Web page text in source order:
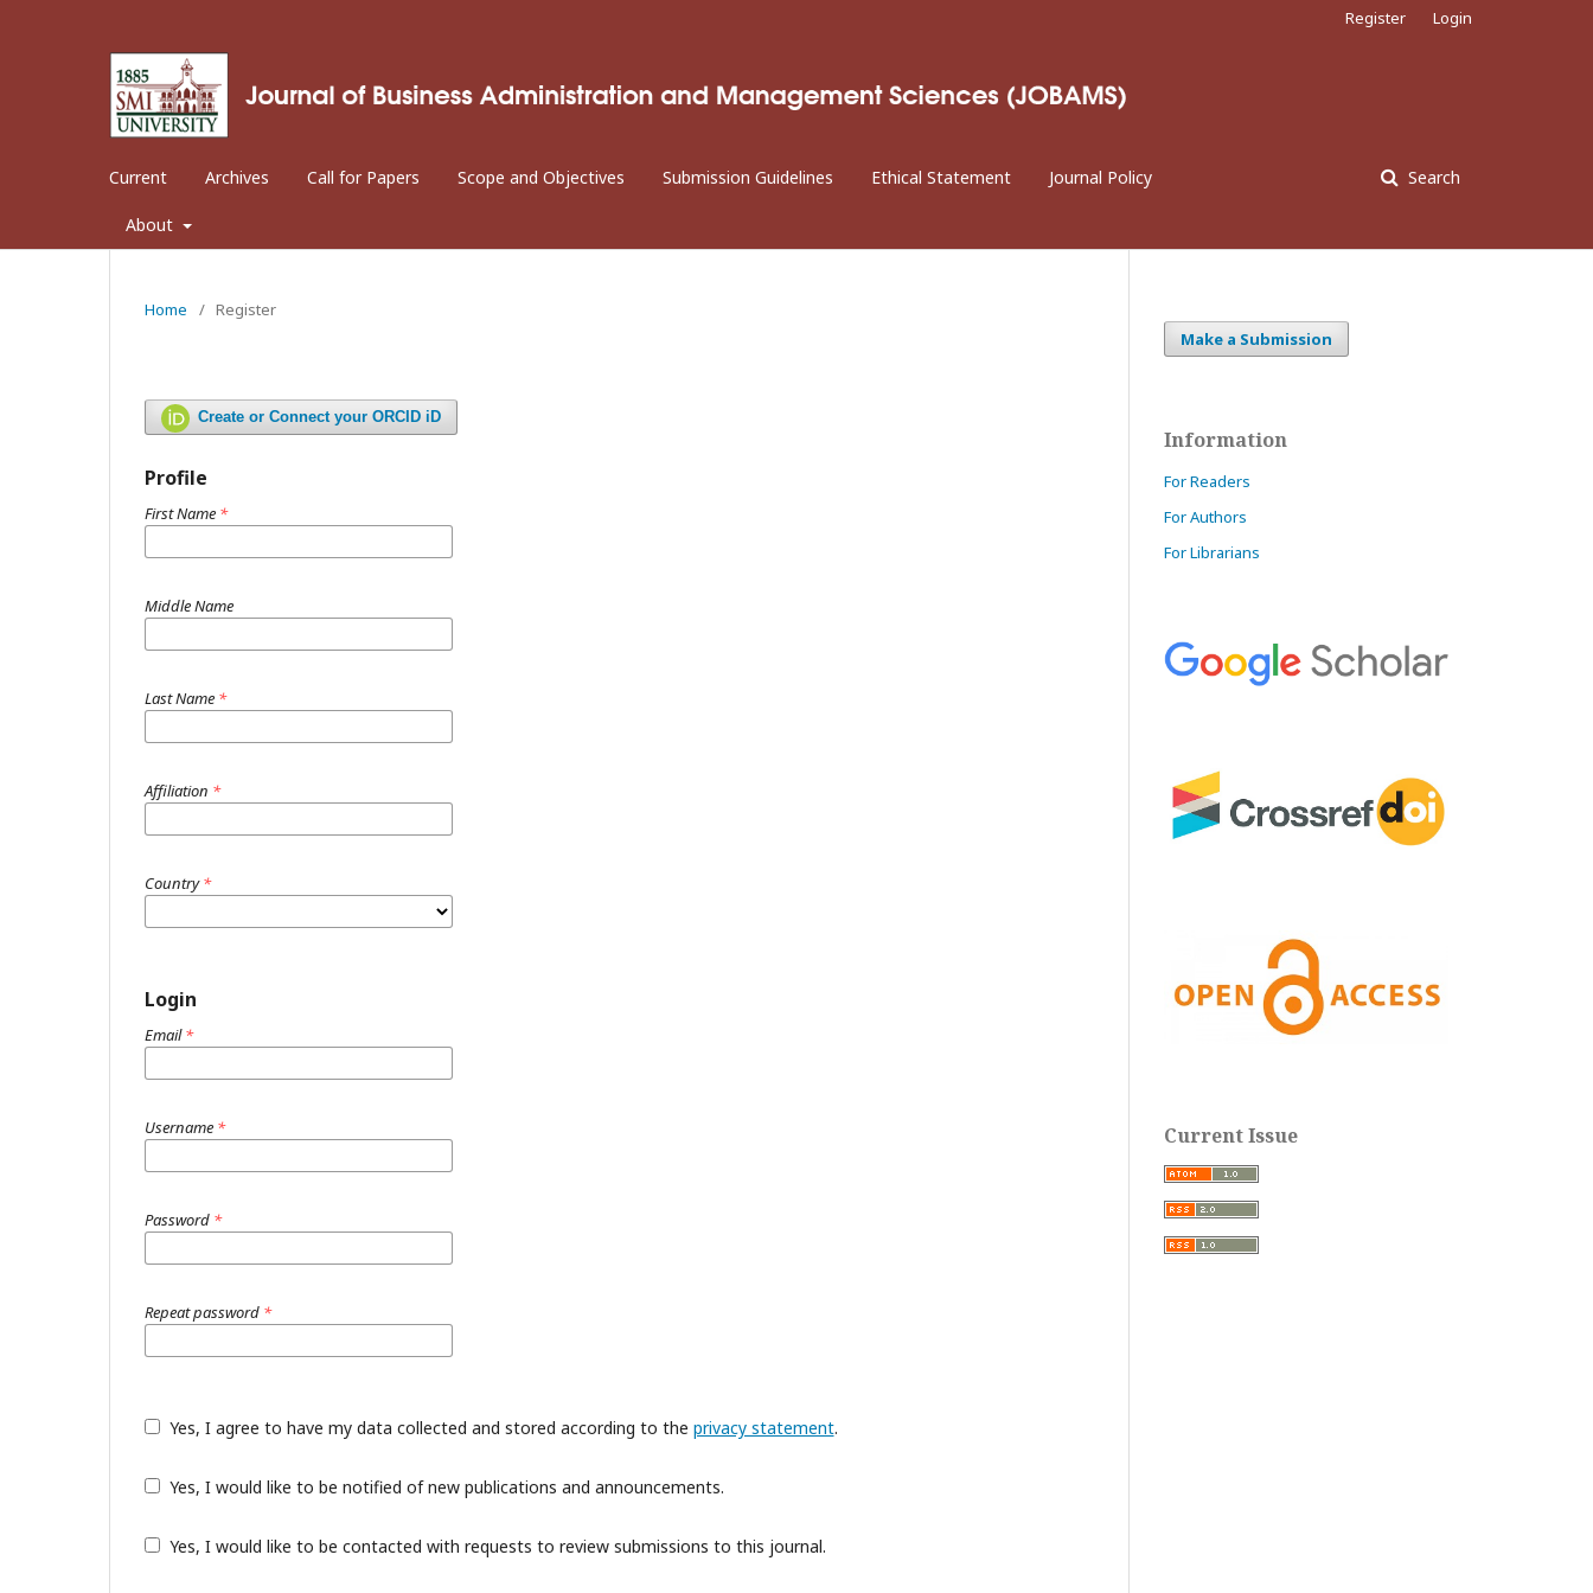
Current Archives Call for Papers Scope and Objectives Submission Guidelines Ethical Statement Journal Policy
About
Search
Register Login
Home / Register
Create or Connect your ORCID iD
Profile
First Name *
Middle Name
Last Name *
Affiliation *
Country*
Login
Email*
Username *
Password *
Repeat password *
Yes, I agree to have my data collected and stored according to the privacy statement.
Yes, I would like to be notified of new publications and announcements.
Yes, I would like to be contacted with requests to review submissions to this journal.
Make a Submission
Information
For Readers
For Authors
For Librarians
Current Issue